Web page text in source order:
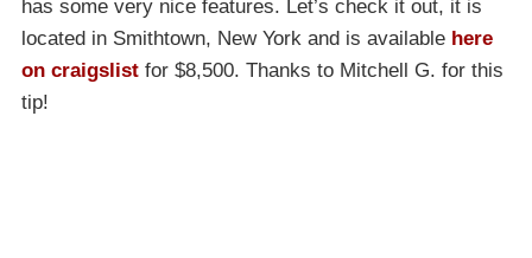
has some very nice features. Let’s check it out, it is
located in Smithtown, New York and is available here
on craigslist for $8,500. Thanks to Mitchell G. for this
tip!